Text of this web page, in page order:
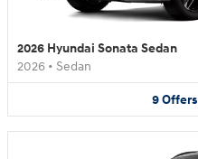
2026 Hyundai Sonata Sedan
2026 • Sedan
9 Offers